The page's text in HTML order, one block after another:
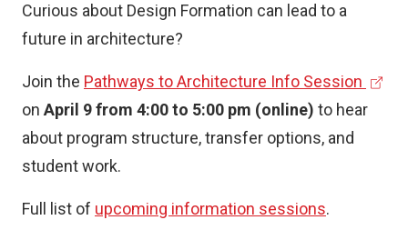
Curious about Design Formation can lead to a
future in architecture?
Join the Pathways to Architecture Info Session
e
on April 9 from 4:00 to 5:00 pm (online) to hear
about program structure, transfer options, and
student work.
Full list of upcoming information sessions.